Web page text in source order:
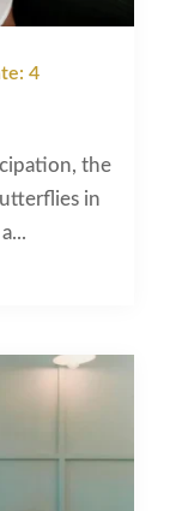
4
the
in